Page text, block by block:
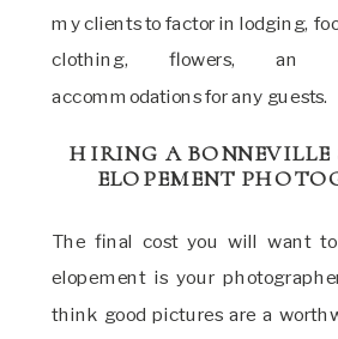
my clients to factor in lodging,
clothing, flowers, an
accommodations for any guests.
HIRING A BONNEVILLE
ELOPEMENT
The final cost you will want
elopement is your
think good pictures are a